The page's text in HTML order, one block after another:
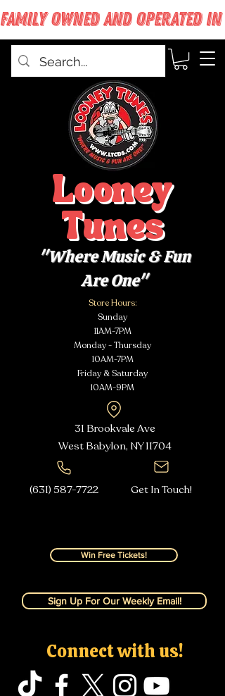
FAMILY OWNED AND OPERATED
Looney
Tunes
"Where Music & Fun
Are One"
Store Hours:
Sunday
11AM-7PM
Monday - Thursday
10AM-7PM
Friday & Saturday
10AM-9PM
31 Brookvale Ave
West Babylon, NY11704
(631) 587-7722 Get In Touch!
Win Free Tickets!
Sign Up For Our Weekly Email!
Connect with us!